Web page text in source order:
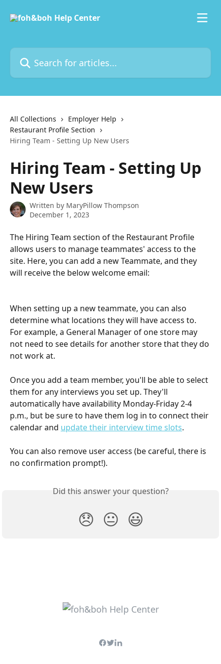
Search for articles...
All Collections
Employer Help
Restaurant Profile Section
Hiring Team - Setting Up New Users
Hiring Team - Setting Up
New Users
Written by MaryPillow Thompson
December 1, 2023
The Hiring Team section of the Restaurant Profile
allows users to manage teammates' access to the
site. Here, you can add a new Teammate, and they
will receive the below welcome email:
When setting up a new teammate, you can also
determine what locations they will have access to.
For example, a General Manager of one store may
not need to see details for another store that they do
not work at.
Once you add a team member, you'll be able to select
them for any interviews you set up. They'll
automatically have availability Monday-Friday 2-4
p.m., but be sure to have them log in to connect their
calendar and update their interview time slots.
You can also remove user access (be careful, there is
no confirmation prompt!).
Did this answer your question?
😞 😐 😃